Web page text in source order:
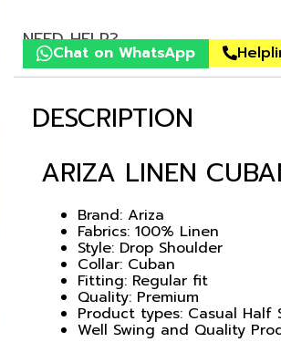
NEED HELP?
Chat on WhatsApp
DESCRIPTION
ARIZA LINEN
Brand: Ariza
Fabrics: 100% Linen
Style: Drop Shoulder
Collar: Cuban
Fitting: Regular fit
Quality: Premium
Product types: Casual Half
Well Swing and Quality